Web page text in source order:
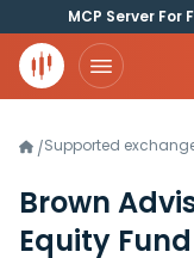
MCP Server For
/Supported
Brown
Equity Fund